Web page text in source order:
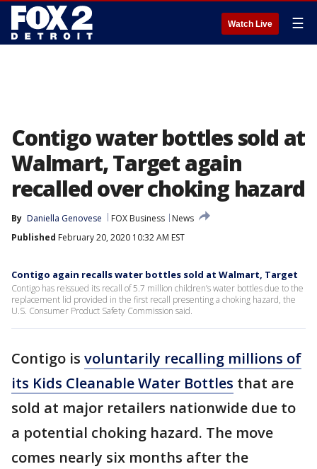
Watch Live ☰
Contigo water bottles sold at
Walmart, Target again
recalled over choking hazard
By Daniella Genovese FOX Business
News
Published February 20, 2020 10:32 AM EST
Contigo again recalls water bottles sold at Walmart, Target
Contigo has reissued its recall of 5.7 million children’s water bottles due to the
replacement lid provided in the first recall presenting a choking hazard, the
U.S. Consumer Product Safety Commission said.
Contigo is voluntarily recalling millions of
its Kids Cleanable Water Bottles that are
sold at major retailers nationwide due to
a potential choking hazard. The move
comes nearly six months after the